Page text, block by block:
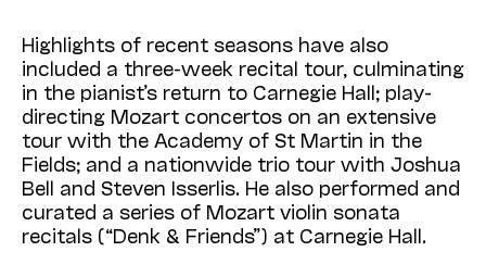
Highlights of recent seasons have also
included a three-week recital tour, culminating
in the pianist’s return to Carnegie Hall; play-
directing Mozart concertos on an extensive
tour with the Academy of St Martin in the
Fields; and a nationwide trio tour with Joshua
Bell and Steven Isserlis. He also performed and
curated a series of Mozart violin sonata
recitals (“Denk & Friends”) at Carnegie Hall.